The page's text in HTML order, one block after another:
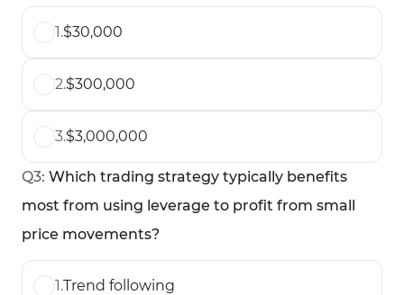
1.$30,000
2.$300,000
3.$3,000,000
Q3: Which trading strategy typically benefits
most from using leverage to profit from small
price movements?
1.Trend following